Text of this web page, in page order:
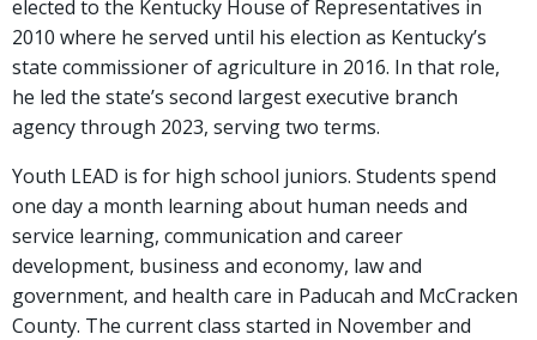
elected to the Kentucky House of Representatives in
2010 where he served until his election as Kentucky’s
state commissioner of agriculture in 2016. In that role,
he led the state’s second largest executive branch
agency through 2023, serving two terms.
Youth LEAD is for high school juniors. Students spend
one day a month learning about human needs and
service learning, communication and career
development, business and economy, law and
government, and health care in Paducah and McCracken
County. The current class started in November and